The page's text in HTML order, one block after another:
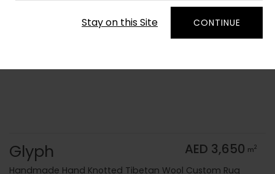
Stay on this Site CONTINUE
Order Yarn Color Samples
Glyph AED 3,650 m2
Handmade Hand Knotted Tibetan Wool Custom Rug